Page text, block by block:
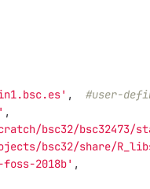
,
#user-
,
bsc32/bsc32473/
bsc32/share/
2018b' ,